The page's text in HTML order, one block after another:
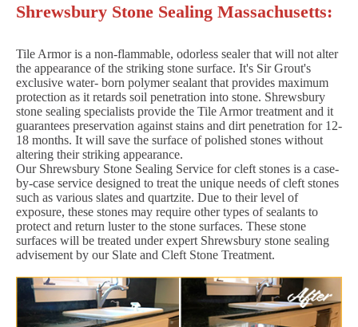
Shrewsbury Stone Sealing Massachusetts:
Tile Armor is a non-flammable, odorless sealer that will not alter
the appearance of the striking stone surface. It's Sir Grout's
exclusive water- born polymer sealant that provides maximum
protection as it retards soil penetration into stone. Shrewsbury
stone sealing specialists provide the Tile Armor treatment and it
guarantees preservation against stains and dirt penetration for 12-
18 months. It will save the surface of polished stones without
altering their striking appearance.
Our Shrewsbury Stone Sealing Service for cleft stones is a case-
by-case service designed to treat the unique needs of cleft stones
such as various slates and quartzite. Due to their level of
exposure, these stones may require other types of sealants to
protect and return luster to the stone surfaces. These stone
surfaces will be treated under expert Shrewsbury stone sealing
advisement by our Slate and Cleft Stone Treatment.